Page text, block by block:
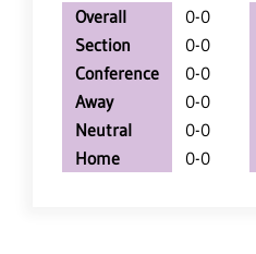
Overall
0-0
Section
0-0
Conference
0-0
Away
0-0
Neutral
0-0
Home
0-0